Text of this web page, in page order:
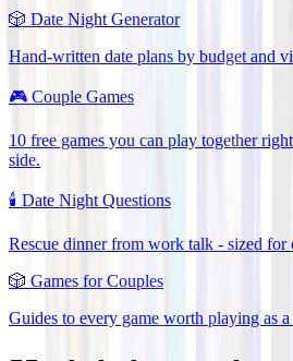
🎲 Date Night Generator
Hand-written date plans by budget and
🎮 Couple Games
10 free games you can play together
side.
🕯️ Date Night Questions
Rescue dinner from work talk - sized for
🎲 Games for Couples
Guides to every game worth playing as